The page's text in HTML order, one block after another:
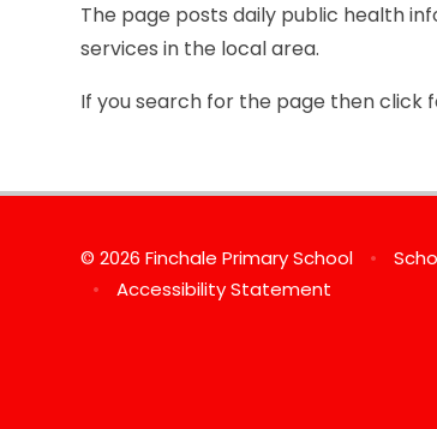
The page posts daily public health
services in the local area.
If you search for the page then click
© 2026 Finchale Primary School •
•
Accessibility Statement